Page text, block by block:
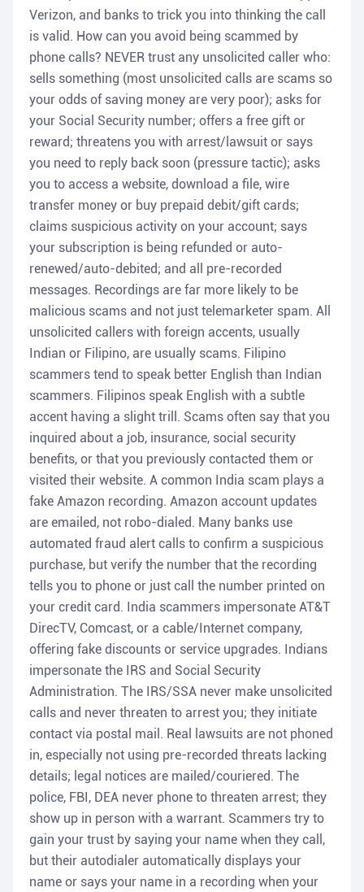
Verizon, and banks to trick you into thinking the call
is valid. How can you avoid being scammed by
phone calls? NEVER trust any unsolicited caller who:
sells something (most unsolicited calls are scams so
your odds of saving money are very poor); asks for
your Social Security number; offers a free gift or
reward; threatens you with arrest/lawsuit or says
you need to reply back soon (pressure tactic); asks
you to access a website, download a file, wire
transfer money or buy prepaid debit/gift cards;
claims suspicious activity on your account; says
your subscription is being refunded or auto-
renewed/auto-debited; and all pre-recorded
messages. Recordings are far more likely to be
malicious scams and not just telemarketer spam. All
unsolicited callers with foreign accents, usually
Indian or Filipino, are usually scams. Filipino
scammers tend to speak better English than Indian
scammers. Filipinos speak English with a subtle
accent having a slight trill. Scams often say that you
inquired about a job, insurance, social security
benefits, or that you previously contacted them or
visited their website. A common India scam plays a
fake Amazon recording. Amazon account updates
are emailed, not robo-dialed. Many banks use
automated fraud alert calls to confirm a suspicious
purchase, but verify the number that the recording
tells you to phone or just call the number printed on
your credit card. India scammers impersonate AT&T
DirecTV, Comcast, or a cable/Internet company,
offering fake discounts or service upgrades. Indians
impersonate the IRS and Social Security
Administration. The IRS/SSA never make unsolicited
calls and never threaten to arrest you; they initiate
contact via postal mail. Real lawsuits are not phoned
in, especially not using pre-recorded threats lacking
details; legal notices are mailed/couriered. The
police, FBI, DEA never phone to threaten arrest; they
show up in person with a warrant. Scammers try to
gain your trust by saying your name when they call,
but their autodialer automatically displays your
name or says your name in a recording when your